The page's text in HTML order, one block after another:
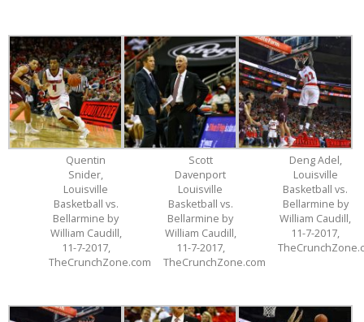
Quentin
Snider,
Louisville
Basketball vs.
Bellarmine by
William Caudill,
11-7-2017,
TheCrunchZone.com
Scott
Davenport
Louisville
Basketball vs.
Bellarmine by
William Caudill,
11-7-2017,
TheCrunchZone.com
Deng Adel,
Louisville
Basketball vs.
Bellarmine by
William Caudill,
11-7-2017,